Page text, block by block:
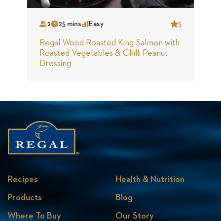
Serves
2Time25 minsComplexity
Easy 5
Star
Regal Wood Roasted King Salmon with
Roasted Vegetables & Chilli Peanut
Dressing
Slide
Recipes
Products
Where To Buy
Health & Nutrition
Blog
Our Story